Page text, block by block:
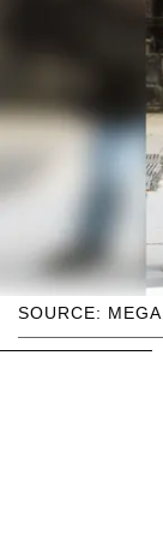
SOURCE: MEGA